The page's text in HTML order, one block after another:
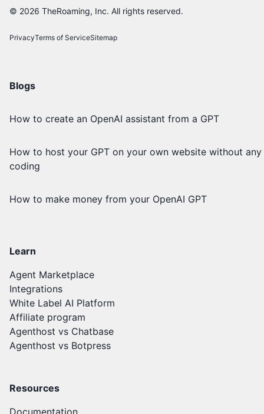
© 2026 TheRoaming, Inc. All rights reserved.
PrivacyTerms of ServiceSitemap
Blogs
How to create an OpenAI assistant from a GPT
How to host your GPT on your own website without any
coding
How to make money from your OpenAI GPT
Learn
Agent Marketplace
Integrations
White Label AI Platform
Affiliate program
Agenthost vs Chatbase
Agenthost vs Botpress
Resources
Documentation